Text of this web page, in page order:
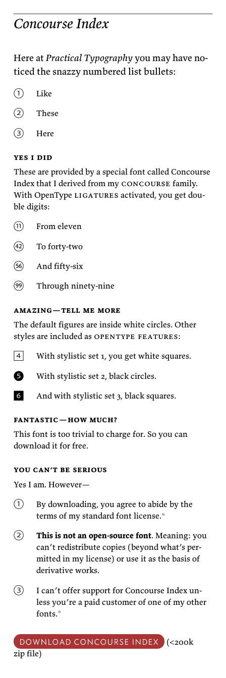
Concourse Index
Here atPrac­ti­cal Ty­pog­ra­phyyou may have no­
ticed the snazzy num­bered listbullets:
Like
These
Here
yes i did
These are pro­vided by a spe­cial font called Con­course
In­dex that I de­rived from my con­course fam­ily.
With Open­Type lig­a­tures ac­ti­vated, you get dou­
ble digits:
From eleven
To forty-two
And fifty-six
Through ninety-nine
amazing—tell me more
The de­fault fig­ures are in­side white cir­cles. Other
styles are in­cluded as open­type fea­tures:
With styl­is­tic set 1, you get white squares.
With styl­is­tic set 2, black circles.
And with styl­is­tic set 3, black squares.
fantastic—how much?
This font is too triv­ial to charge for. So you can
down­load it for free.
you can’t be serious
Yes I am. However—
By down­load­ing, you agree to abide by the
terms of my stan­dard font license.
This is not an open-source font. Mean­ing: you
can’t re­dis­trib­ute copies (be­yond what’s per­
mit­ted in my li­cense) or use it as the ba­sis of
de­riv­a­tive works.
I can’t of­fer sup­port for Con­course In­dex un­
less you’re a paid cus­tomer of one of my other
fonts.
DOWN­LOAD CON­COURSE IN­DEX
(<200k
zip file)